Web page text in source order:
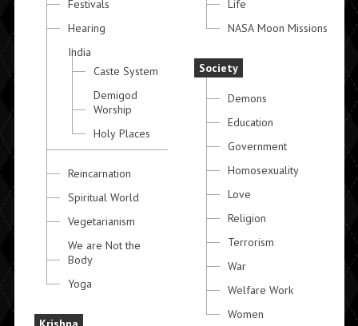
Festivals
Hearing
India
Caste System
Demigod
Worship
Holy Places
Reincarnation
Spiritual World
Vegetarianism
We are Not the
Body
Yoga
Life
NASA Moon Missions
Society
Demons
Education
Government
Homosexuality
Love
Religion
Terrorism
War
Welfare Work
Women